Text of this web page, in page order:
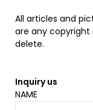
All articles and
are any copyright
delete.
Inquiry us
NAME